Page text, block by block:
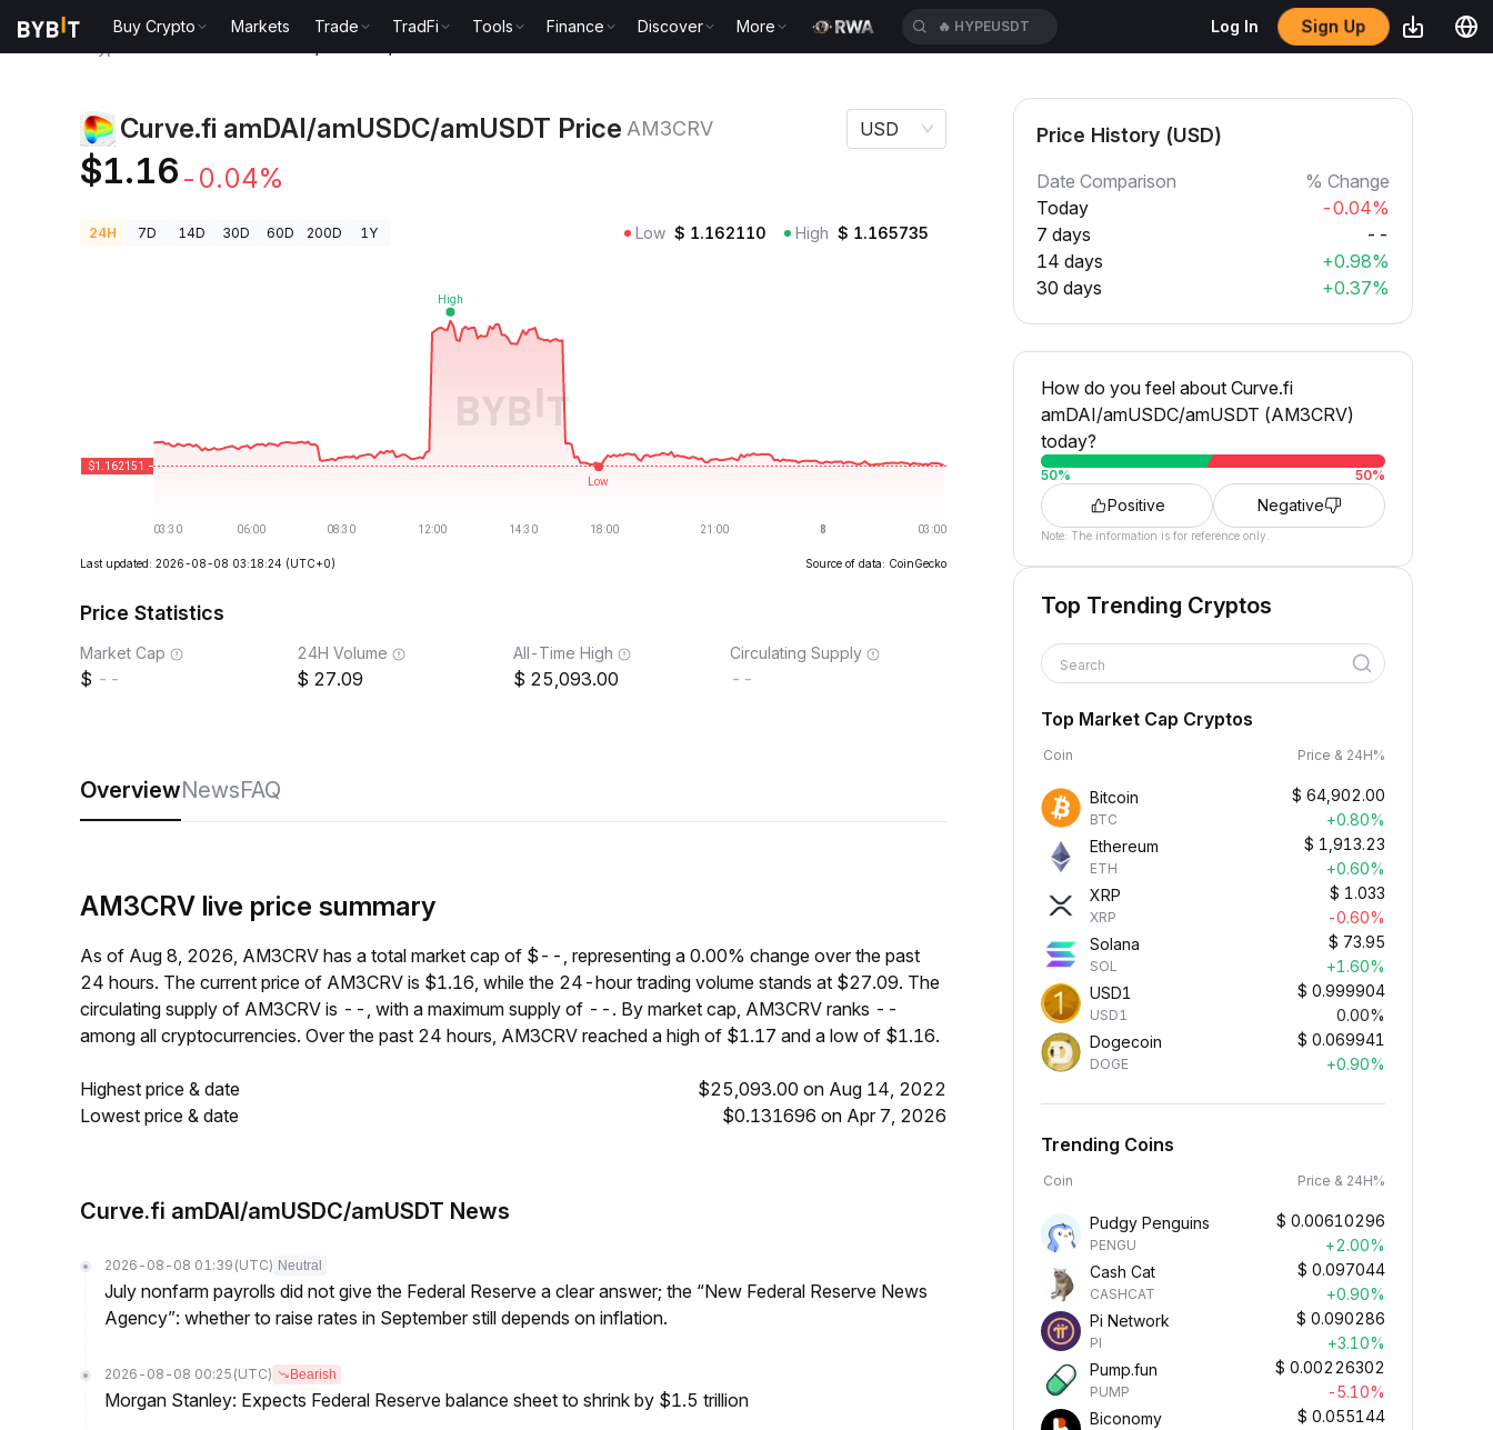
Buy Crypto Markets Trade TradFi Tools Finance Discover More 🔥 HYPEUSDT Log In Sign Up
Curve.fi amDAI/amUSDC/amUSDT Price AM3CRV
$1.16 -0.04%
USD
24H 7D 14D 30D 60D 200D 1Y Low $ 1.162110 High $ 1.165735
Last updated: 2026-08-08 03:18:24 (UTC+0) Source of data: CoinGecko
Price Statistics
Market Cap
--
24H Volume
27.09
All-Time High
25,093.00
Circulating Supply
--
OverviewNewsFAQ
AM3CRV live price summary
As of Aug 8, 2026, AM3CRV has a total market cap of $--, representing a 0.00% change over the past
24 hours. The current price of AM3CRV is $1.16, while the 24-hour trading volume stands at $27.09. The
circulating supply of AM3CRV is --, with a maximum supply of --. By market cap, AM3CRV ranks --
among all cryptocurrencies. Over the past 24 hours, AM3CRV reached a high of $1.17 and a low of $1.16.
Highest price & date
$25,093.00 on Aug 14, 2022
Lowest price & date
$0.131696 on Apr 7, 2026
Curve.fi amDAI/amUSDC/amUSDT News
2026-08-08 01:39 (UTC) Neutral
July nonfarm payrolls did not give the Federal Reserve a clear answer; the “New Federal Reserve News
Agency”: whether to raise rates in September still depends on inflation.
2026-08-08 00:25 (UTC) Bearish
Morgan Stanley: Expects Federal Reserve balance sheet to shrink by $1.5 trillion
Price History (USD)
Date Comparison
% Change
Today
-0.04%
7 days
--
14 days
+0.98%
30 days
+0.37%
How do you feel about Curve.fi
amDAI/amUSDC/amUSDT (AM3CRV)
today?
50% 50%
Positive Negative
Note: The information is for reference only.
Top Trending Cryptos
Search
Top Market Cap Cryptos
Coin Price & 24H%
Bitcoin
BTC
$ 64,902.00
+0.80%
Ethereum
ETH
$ 1,913.23
+0.60%
XRP
XRP
$ 1.033
-0.60%
Solana
SOL
$ 73.95
+1.60%
USD1
USD1
$ 0.999904
0.00%
Dogecoin
DOGE
$ 0.069941
+0.90%
Trending Coins
Coin Price & 24H%
Pudgy Penguins
PENGU
$ 0.00610296
+2.00%
Cash Cat
CASHCAT
$ 0.097044
+0.90%
Pi Network
PI
$ 0.090286
+3.10%
Pump.fun
PUMP
$ 0.00226302
-5.10%
Biconomy
$ 0.055144